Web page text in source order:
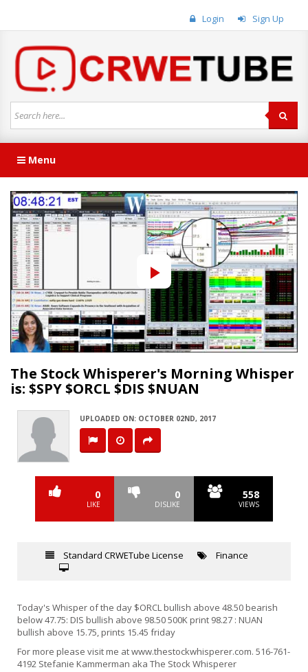
Login Sign Up
Menu
Play
Video
The Stock Whisperer's Morning Whisper
is: $SPY $ORCL $DIS $NUAN
UPLOADED ON: OCTOBER 02ND, 2017
0
LIKE
0
DISLIKE
558
VIEWS
Standard CRWETube License Finance
Today's Whisper of the day $ORCL bullish above 48.50 bearish
below 47.75: DIS bullish above 98.50 500K print 98.27 : NUAN
bullish above 15.75, prints 15.45 friday
For more please visit me at www.thestockwhisperer.com. 516-761-
4192 Stefanie Kammerman aka The Stock Whisperer